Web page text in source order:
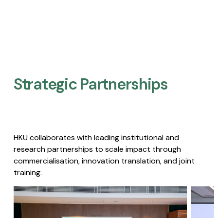
Strategic Partnerships​
HKU collaborates with leading institutional and
research partnerships to scale impact through
commercialisation, innovation translation, and joint
training.